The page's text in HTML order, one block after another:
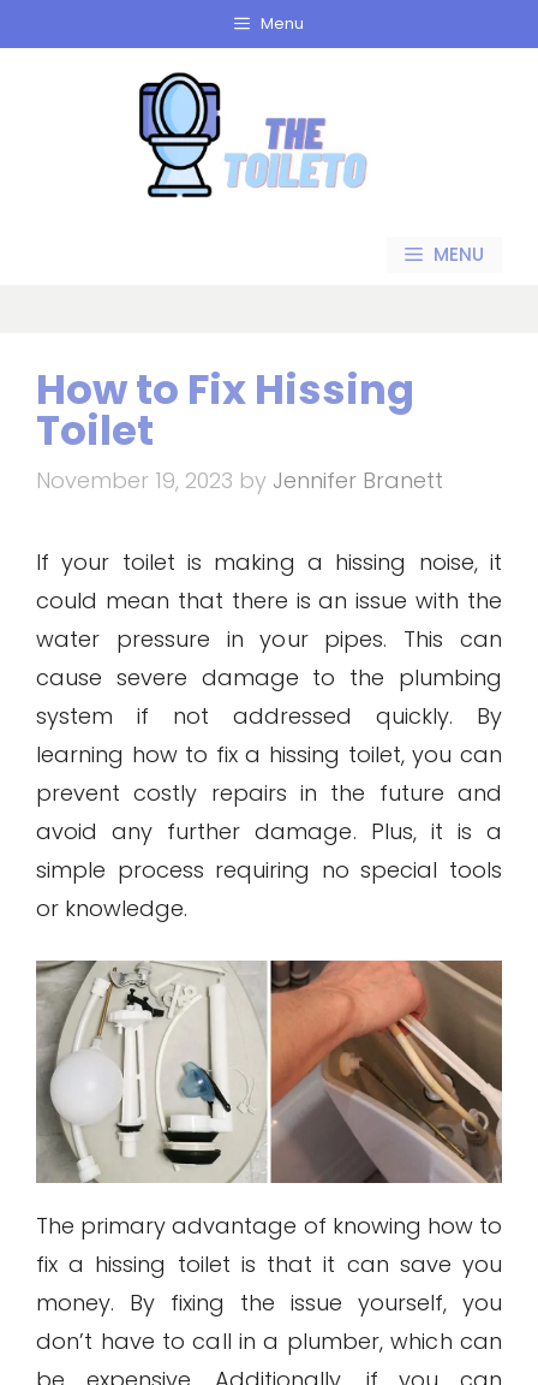
to
Menu
MENU
How to Fix Hissing
Toilet
November 19, 2023 by Jennifer Branett
If your toilet is making a hissing noise, it
could mean that there is an issue with the
water pressure in your pipes. This can
cause severe damage to the plumbing
system if not addressed quickly. By
learning how to fix a hissing toilet, you can
prevent costly repairs in the future and
avoid any further damage. Plus, it is a
simple process requiring no special tools
or knowledge.
The primary advantage of knowing how to
fix a hissing toilet is that it can save you
money. By fixing the issue yourself, you
don’t have to call in a plumber, which can